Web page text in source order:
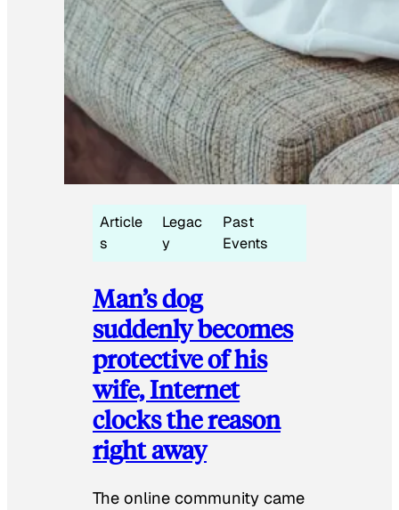
Article
s
Legac
y
Past
Events
Man’s dog
suddenly becomes
protective of his
wife, Internet
clocks the reason
right away
The online community came